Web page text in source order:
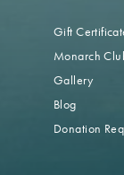
Gift
Monarch
Gallery
Blog
Donation